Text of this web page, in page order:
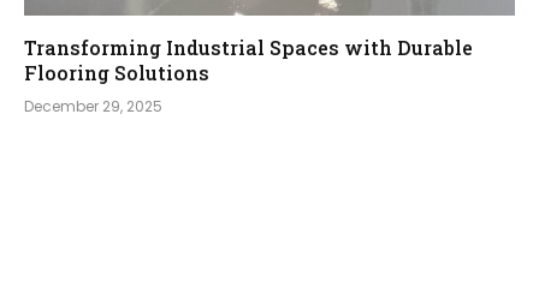
Transforming Industrial Spaces with Durable
Flooring Solutions
December 29, 2025